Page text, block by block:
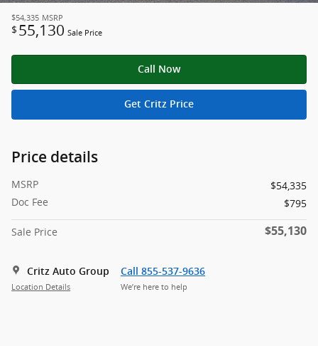
$54,335 MSRP
$ 55,130 Sale Price
Call Now
Get Critz Price
Price details
MSRP
$54,335
Doc Fee
$795
Sale Price $55,130
Critz Auto Group
Location Details
Call 855-537-9636
We’re here to help